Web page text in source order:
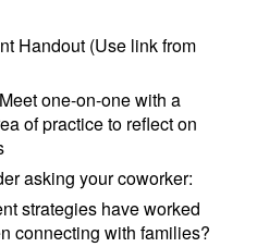
Handout (Use link from
Meet one-on-one with a
of practice to reflect on
asking your coworker:
strategies have worked
connecting with families?